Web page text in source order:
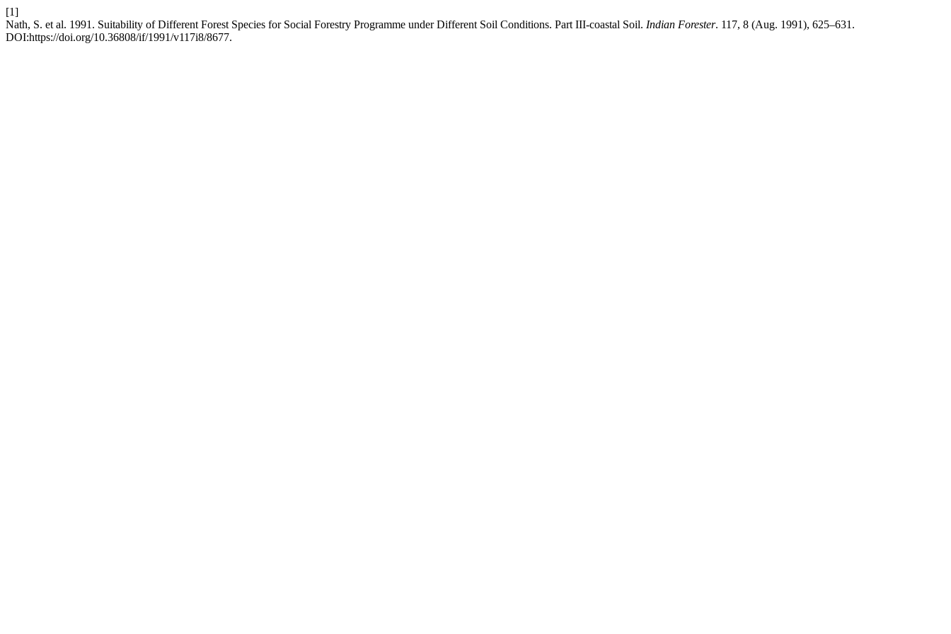
[1]
Nath, S. et al. 1991. Suitability of Different Forest Species for Social Forestry Programme under Different Soil Conditions. Part III-coastal Soil. Indian Forester. 117, 8 (Aug. 1991), 625–631.
DOI:https://doi.org/10.36808/if/1991/v117i8/8677.